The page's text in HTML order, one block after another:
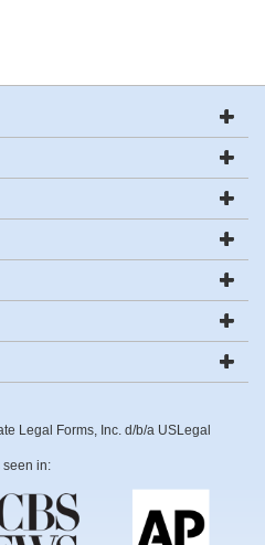
Legal Forms, Inc. d/b/a USLegal
seen in: